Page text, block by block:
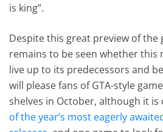
is king”.
Despite this great preview of the
remains to be seen whether this
live up to its predecessors and
will please fans of GTA-style
shelves in October, although it
of the year’s most eagerly